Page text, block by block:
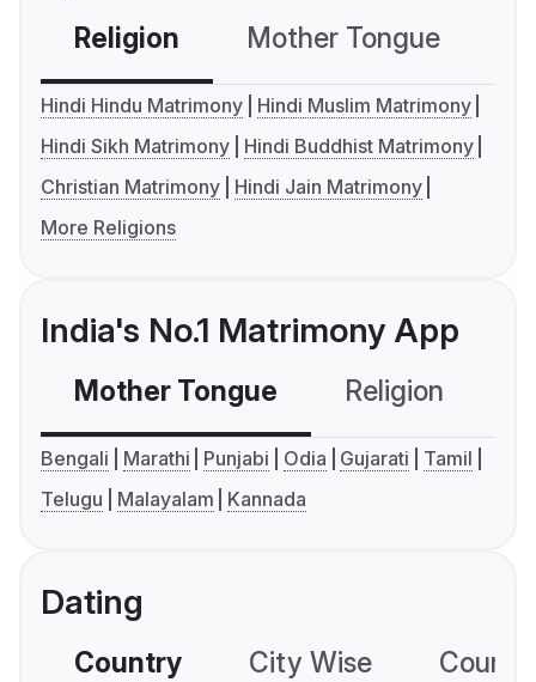
Religion Mother Tongue
Hindi Hindu Matrimony
Hindi Muslim Matrimony
Hindi Sikh Matrimony
Hindi Buddhist Matrimony
Christian Matrimony
Hindi Jain Matrimony
More Religions
India's No.1 Matrimony App
Mother Tongue Religion
Bengali Marathi Punjabi Odia Gujarati
Tamil
Telugu
Malayalam Kannada
Dating
Country City Wise